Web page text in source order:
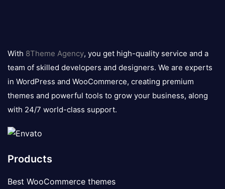
logo
With 8Theme Agency, you get high-quality service and a
team of skilled developers and designers. We are experts
in WordPress and WooCommerce, creating premium
themes and powerful tools to grow your business, along
with 24/7 world-class support.
Products
Best WooCommerce themes